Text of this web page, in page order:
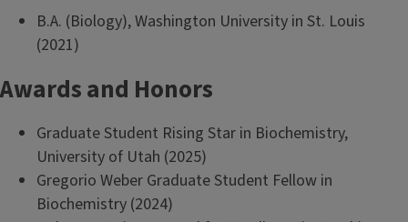
B.A. (Biology), Washington University in St. Louis
(2021)
Awards and Honors
Graduate Student Rising Star in Biochemistry,
University of Utah (2025)
Gregorio Weber Graduate Student Fellow in
Biochemistry (2024)